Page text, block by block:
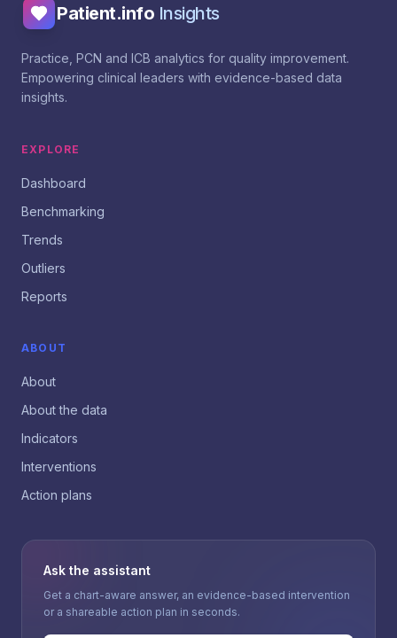
Patient.info Insights
Practice, PCN and ICB analytics for quality improvement.
Empowering clinical leaders with evidence-based data
insights.
EXPLORE
Dashboard
Benchmarking
Trends
Outliers
Reports
ABOUT
About
About the data
Indicators
Interventions
Action plans
Ask the assistant
Get a chart-aware answer, an evidence-based intervention
or a shareable action plan in seconds.